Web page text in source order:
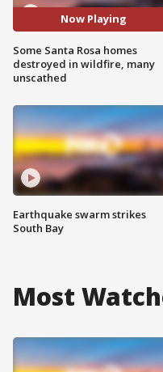
Now Playing
Some Santa Rosa homes
destroyed in wildfire, many
unscathed
Earthquake swarm strikes
South Bay
Most